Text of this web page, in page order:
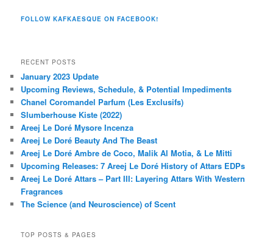
FOLLOW KAFKAESQUE ON FACEBOOK!
RECENT POSTS
January 2023 Update
Upcoming Reviews, Schedule, & Potential Impediments
Chanel Coromandel Parfum (Les Exclusifs)
Slumberhouse Kiste (2022)
Areej Le Doré Mysore Incenza
Areej Le Doré Beauty And The Beast
Areej Le Doré Ambre de Coco, Malik Al Motia, & Le Mitti
Upcoming Releases: 7 Areej Le Doré History of Attars EDPs
Areej Le Doré Attars – Part III: Layering Attars With Western
Fragrances
The Science (and Neuroscience) of Scent
TOP POSTS & PAGES